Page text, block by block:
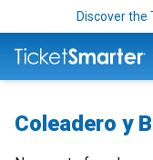
Discover the
Coleadero y